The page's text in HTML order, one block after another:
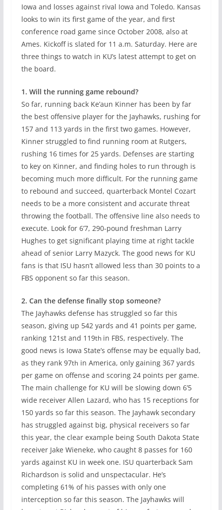
Iowa and losses against rival Iowa and Toledo. Kansas
looks to win its first game of the year, and first
conference road game since October 2008, also at
Ames. Kickoff is slated for 11 a.m. Saturday. Here are
three things to watch in KU’s latest attempt to get on
the board.
1. Will the running game rebound?
So far, running back Ke’aun Kinner has been by far
the best offensive player for the Jayhawks, rushing for
157 and 113 yards in the first two games. However,
Kinner struggled to find running room at Rutgers,
rushing 16 times for 25 yards. Defenses are starting
to key on Kinner, and finding holes to run through is
becoming much more difficult. For the running game
to rebound and succeed, quarterback Montel Cozart
needs to be a more consistent and accurate threat
throwing the football. The offensive line also needs to
execute. Look for 6’7, 290-pound freshman Larry
Hughes to get significant playing time at right tackle
ahead of senior Larry Mazyck. The good news for KU
fans is that ISU hasn’t allowed less than 30 points to a
FBS opponent so far this season.
2. Can the defense finally stop someone?
The Jayhawks defense has struggled so far this
season, giving up 542 yards and 41 points per game,
ranking 121st and 119th in FBS, respectively. The
good news is Iowa State’s offense may be equally bad,
as they rank 97th in America, only gaining 367 yards
per game on offense and scoring 24 points per game.
The main challenge for KU will be slowing down 6’5
wide receiver Allen Lazard, who has 15 receptions for
150 yards so far this season. The Jayhawk secondary
has struggled against big, physical receivers so far
this year, the clear example being South Dakota State
receiver Jake Wieneke, who caught 8 passes for 160
yards against KU in week one. ISU quarterback Sam
Richardson is solid and unspectacular. He’s
completing 61% of his passes with only one
interception so far this season. The Jayhawks will